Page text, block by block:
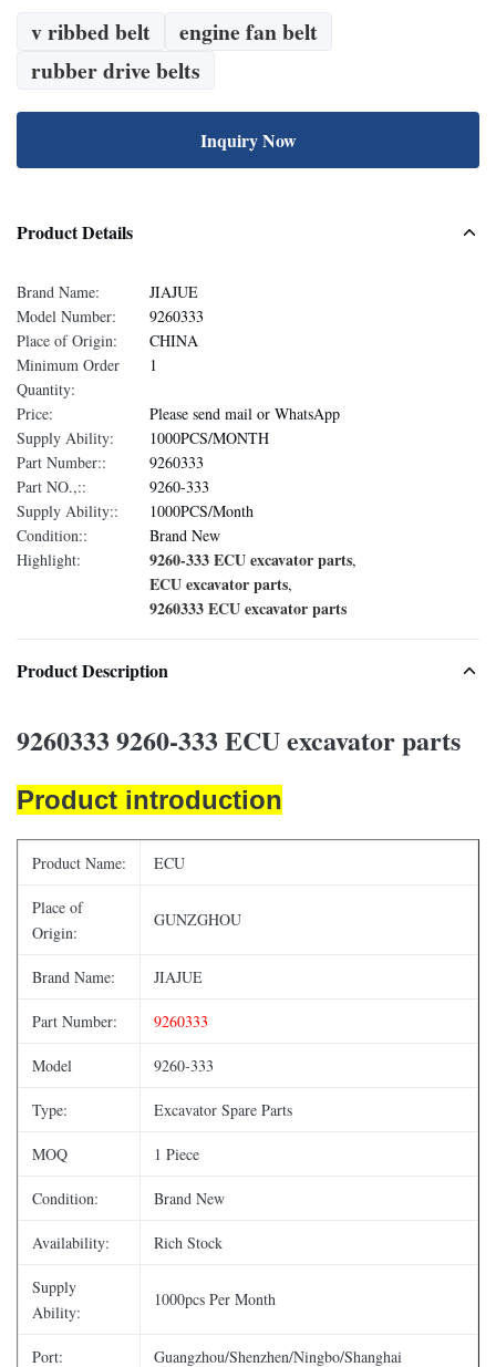
v ribbed belt
engine fan belt
rubber drive belts
Inquiry Now
Product Details
Brand Name:
JIAJUE
Model Number:
9260333
Place of Origin:
CHINA
Minimum Order
Quantity:
1
Price:
Please send mail or WhatsApp
Supply Ability:
1000PCS/MONTH
Part Number::
9260333
Part NO.,::
9260-333
Supply Ability::
1000PCS/Month
Condition::
Brand New
Highlight:
9260-333 ECU excavator parts,
ECU excavator parts,
9260333 ECU excavator parts
Product Description
9260333 9260-333 ECU excavator parts
Product introduction
Product Name: ECU
Place of
Origin:
GUNZGHOU
Brand Name: JIAJUE
Part Number: 9260333
Model 9260-333
Type: Excavator Spare Parts
MOQ 1 Piece
Condition: Brand New
Availability: Rich Stock
Supply
Ability:
1000pcs Per Month
Port: Guangzhou/Shenzhen/Ningbo/Shanghai